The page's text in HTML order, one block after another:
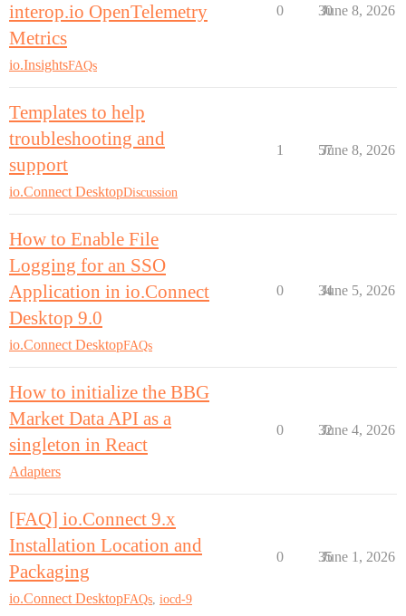
interop.io OpenTelemetry
Metrics
io.InsightsFAQs
0 30
June 8, 2026
Templates to help
troubleshooting and
support
io.Connect DesktopDiscussion
1 57
June 8, 2026
How to Enable File
Logging for an SSO
Application in io.Connect
Desktop 9.0
io.Connect DesktopFAQs
0 34
June 5, 2026
How to initialize the BBG
Market Data API as a
singleton in React
Adapters
0 32
June 4, 2026
[FAQ] io.Connect 9.x
Installation Location and
Packaging
io.Connect DesktopFAQs iocd-9
0 35
June 1, 2026